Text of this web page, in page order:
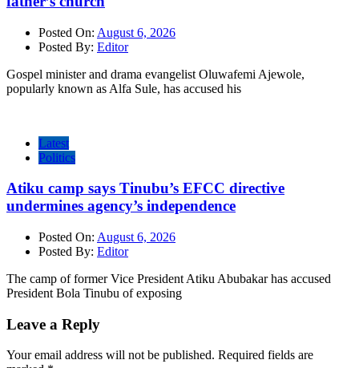
Posted On: August 6, 2026
Posted By: Editor
Gospel minister and drama evangelist Oluwafemi Ajewole,
popularly known as Alfa Sule, has accused his
Latest
Politics
Atiku camp says Tinubu’s EFCC directive
undermines agency’s independence
Posted On: August 6, 2026
Posted By: Editor
The camp of former Vice President Atiku Abubakar has accused
President Bola Tinubu of exposing
Leave a Reply
Your email address will not be published. Required fields are